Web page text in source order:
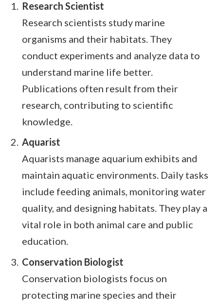
Research Scientist
Research scientists study marine
organisms and their habitats. They
conduct experiments and analyze data to
understand marine life better.
Publications often result from their
research, contributing to scientific
knowledge.
Aquarist
Aquarists manage aquarium exhibits and
maintain aquatic environments. Daily tasks
include feeding animals, monitoring water
quality, and designing habitats. They play a
vital role in both animal care and public
education.
Conservation Biologist
Conservation biologists focus on
protecting marine species and their